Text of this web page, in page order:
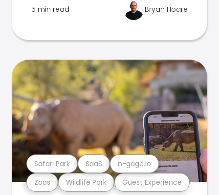
5 min read Bryan Hoare
Zoos Wildlife Park Guest Experience
Safari Park SaaS n-gage.io